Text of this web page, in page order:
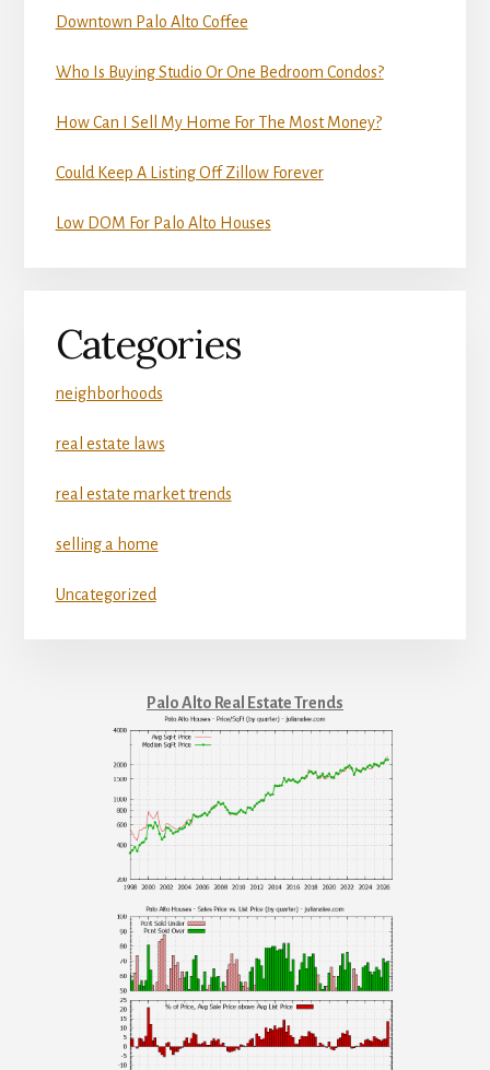
Downtown Palo Alto Coffee
Who Is Buying Studio Or One Bedroom Condos?
How Can I Sell My Home For The Most Money?
Could Keep A Listing Off Zillow Forever
Low DOM For Palo Alto Houses
Categories
neighborhoods
real estate laws
real estate market trends
selling a home
Uncategorized
Palo Alto Real Estate Trends